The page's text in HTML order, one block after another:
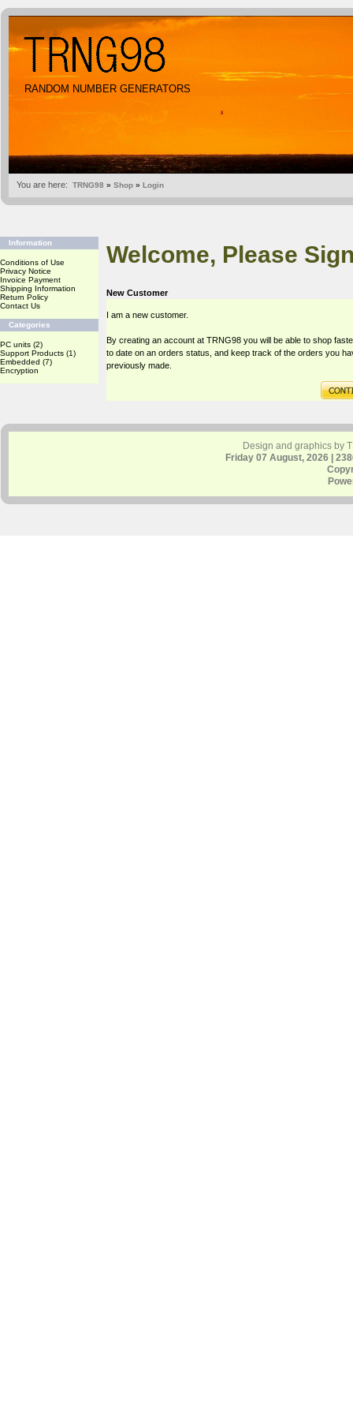
RANDOM NUMBER GENERATORS
You are here: TRNG98 » Shop » Login
Information
Conditions of Use
Privacy Notice
Invoice Payment
Shipping Information
Return Policy
Contact Us
Categories
PC units (2)
Support Products (1)
Embedded (7)
Encryption
Welcome, Please
New Customer
I am a new customer.
By creating an account at TRNG98 you will be able to shop
to date on an orders status, and keep track of the orders you
previously made.
Design and graphics by
Friday 07 August, 2026 |